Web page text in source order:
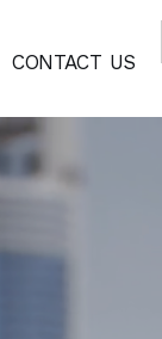
CONTACT US